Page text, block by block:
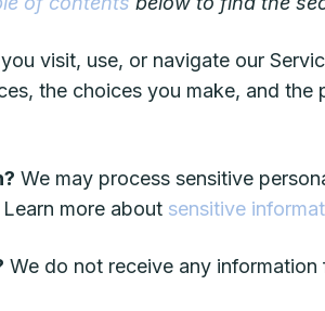
visit, use, or navigate our
the choices you make, and the
We may process sensitive
more about sensitive
We do not receive any information